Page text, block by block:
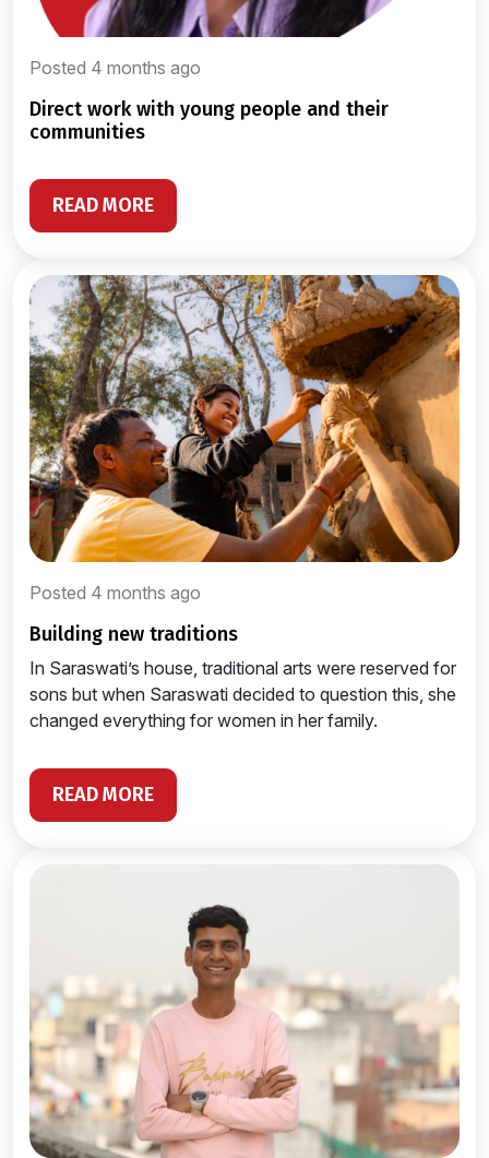
Posted 4 months ago
direct work with young people and their
communities
READ MORE
Posted 4 months ago
building new traditions
In Saraswati’s house, traditional arts were reserved for
sons but when Saraswati decided to question this, she
changed everything for women in her family.
READ MORE